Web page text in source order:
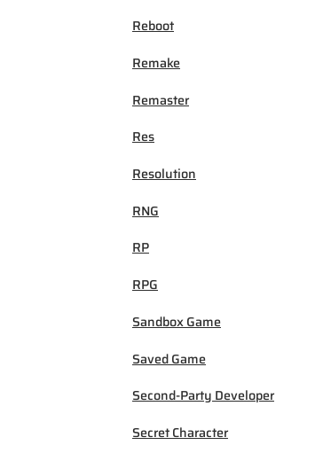
Reboot
Remake
Remaster
Res
Resolution
RNG
RP
RPG
Sandbox Game
Saved Game
Second-Party Developer
Secret Character